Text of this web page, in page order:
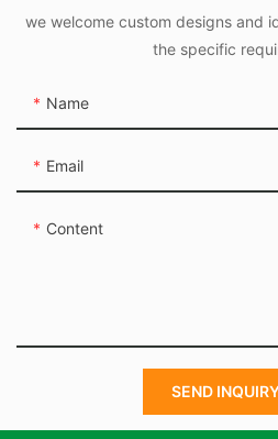
we welcome custom designs and
the specific
Name
Email
Content
SEND